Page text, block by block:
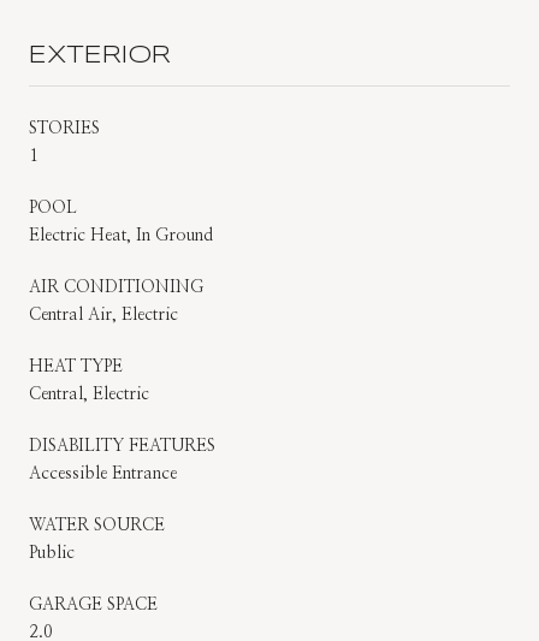
EXTERIOR
STORIES
1
POOL
Electric Heat, In Ground
AIR CONDITIONING
Central Air, Electric
HEAT TYPE
Central, Electric
DISABILITY FEATURES
Accessible Entrance
WATER SOURCE
Public
GARAGE SPACE
2.0